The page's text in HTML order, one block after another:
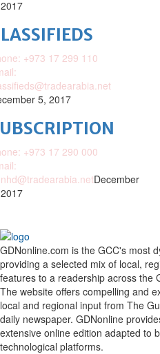
+973 17 299 110
5, 2017
+973 17 290 000
December
GDNonline.com is the GCC's most
providing a selected mix of local,
features to a readership across the
The website offers compelling and
local and regional input from The
daily newspaper. GDNonline
extensive online edition adapted to
technological platforms.